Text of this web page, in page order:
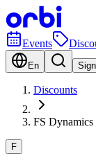
Events
En
Discounts
FS Dynamics
F